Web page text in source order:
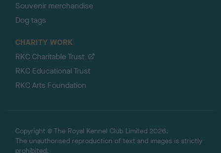
Souvenir merchandise
Dog tags
CHARITY WORK
RKC Charitable Trust
RKC Educational Trust
RKC Arts Foundation
Copyright © The Royal Kennel Club Limited 2026.
The unauthorised reproduction of text and images is strictly
prohibited.